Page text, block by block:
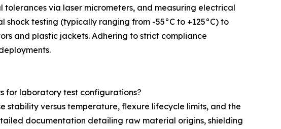
via laser micrometers, and measuring electrical
shock testing (typically ranging from -55°C to +125°C) to
and plastic jackets. Adhering to strict compliance
for laboratory test configurations?
stability versus temperature, flexure lifecycle limits, and the
documentation detailing raw material origins, shielding